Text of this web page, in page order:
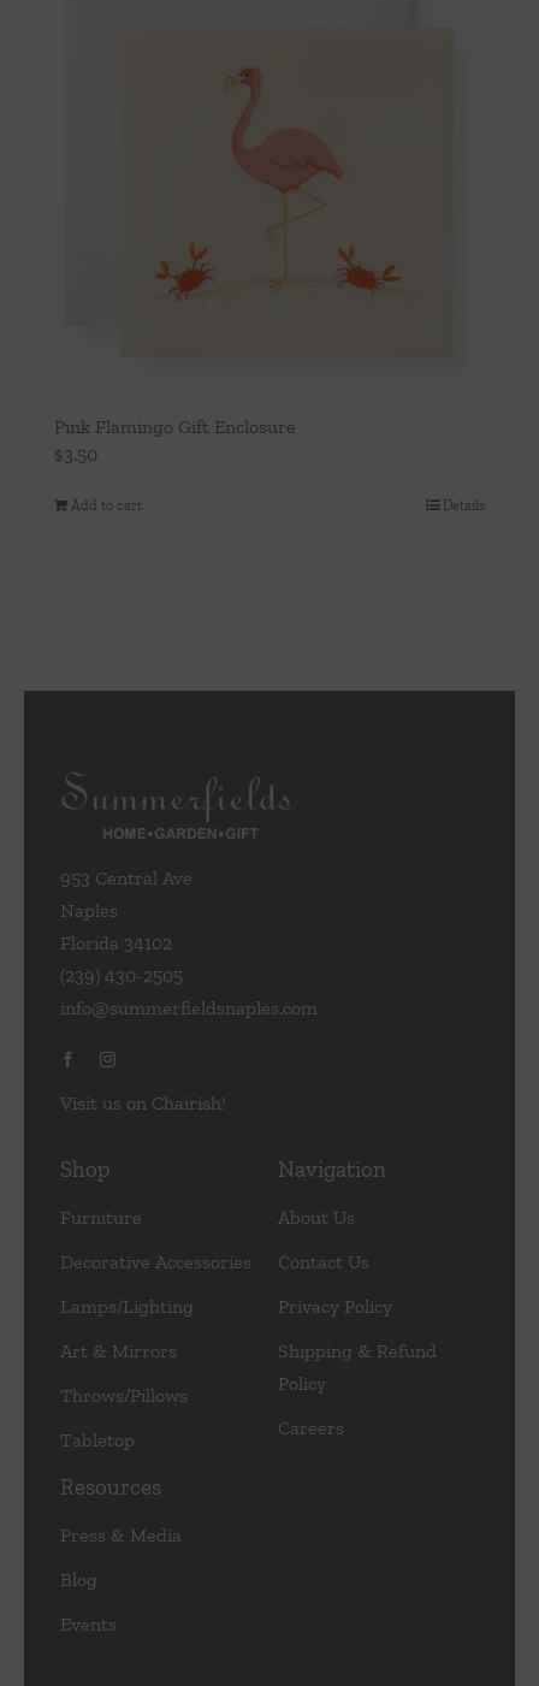
Pink Flamingo Gift Enclosure
$3.50
Add to cart Details
953 Central Ave
Naples
Florida 34102
(239) 430-2505
info@summerfieldsnaples.com
Visit us on Chairish!
Shop
Furniture
Decorative Accessories
Lamps/Lighting
Art & Mirrors
Throws/Pillows
Tabletop
Navigation
About Us
Contact Us
Privacy Policy
Shipping & Refund
Policy
Careers
Resources
Press & Media
Blog
Events